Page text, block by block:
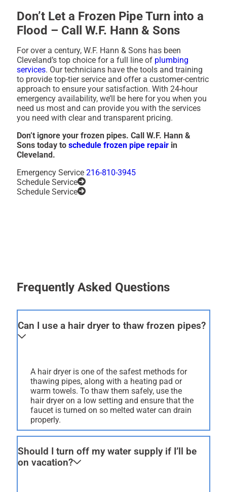
Don’t Let a Frozen Pipe Turn into a
Flood – Call W.F. Hann & Sons
For over a century, W.F. Hann & Sons has been
Cleveland’s top choice for a full line of plumbing
services. Our technicians have the tools and training
to provide top-tier service and offer a customer-centric
approach to ensure your satisfaction. With 24-hour
emergency availability, we’ll be here for you when you
need us most and can provide you with the services
you need with clear and transparent pricing.
Don’t ignore your frozen pipes. Call W.F. Hann &
Sons today to schedule frozen pipe repair in
Cleveland.
Emergency Service 216-810-3945
Schedule Service
Schedule Service
Frequently Asked Questions
Can I use a hair dryer to thaw frozen pipes?
A hair dryer is one of the safest methods for
thawing pipes, along with a heating pad or
warm towels. To thaw them safely, use the
hair dryer on a low setting and ensure that the
faucet is turned on so melted water can drain
properly.
Should I turn off my water supply if I’ll be
on vacation?